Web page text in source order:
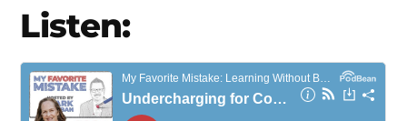
Listen: